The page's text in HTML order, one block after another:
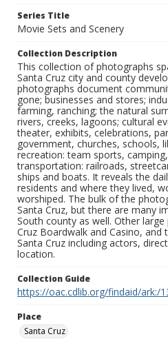
Series Title
Movie Sets and Scenery
Collection Description
This collection of photographs
Santa Cruz city and county
photographs document
gone; businesses and stores;
farming, ranching; the natural
rivers, creeks, lagoons; cultural
theater, exhibits, celebrations,
government, churches, schools,
recreation: team sports,
transportation: railroads,
ships and boats. It reveals the
residents and where they lived,
worshiped. The bulk of the
Santa Cruz, but there are many
South county as well. Other
Cruz Boardwalk and Casino, and
Santa Cruz including actors,
location.
Collection Guide
https://oac.cdlib.org/findaid/ark:/
Place
Santa Cruz